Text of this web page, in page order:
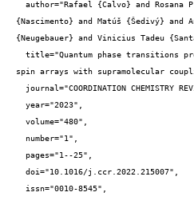
{Nascimento} and Matúš {Šedivý} and
{Neugebauer} and Vinicius Tadeu
spin arrays with supramolecular